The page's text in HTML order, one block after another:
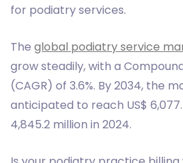
for podiatry services.
The global podiatry service
grow steadily, with a
(CAGR) of 3.6%. By 2034, the
anticipated to reach US$
4,845.2 million in 2024.